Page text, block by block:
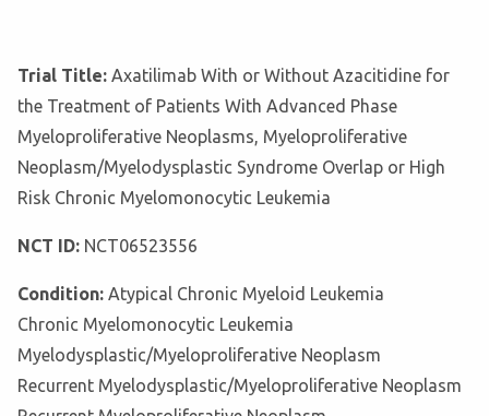
Trial Title: Axatilimab With or Without Azacitidine for
the Treatment of Patients With Advanced Phase
Myeloproliferative Neoplasms, Myeloproliferative
Neoplasm/Myelodysplastic Syndrome Overlap or High
Risk Chronic Myelomonocytic Leukemia
NCT ID: NCT06523556
Condition: Atypical Chronic Myeloid Leukemia
Chronic Myelomonocytic Leukemia
Myelodysplastic/Myeloproliferative Neoplasm
Recurrent Myelodysplastic/Myeloproliferative Neoplasm